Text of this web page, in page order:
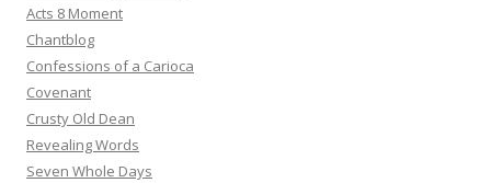
Acts 8 Moment
Chantblog
Confessions of a Carioca
Covenant
Crusty Old Dean
Revealing Words
Seven Whole Days